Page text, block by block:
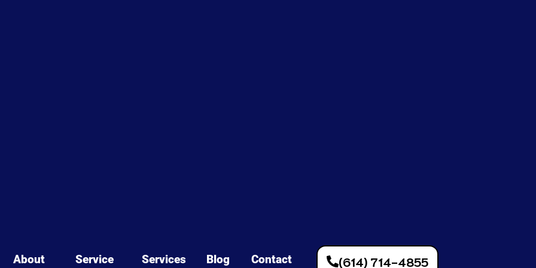
About Service Services Blog Contact (614) 714-4855